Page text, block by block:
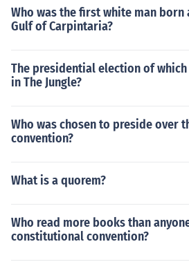
Who was the first white man born
Gulf of Carpintaria?
The presidential election of
in The Jungle?
Who was chosen to preside over
convention?
What is a quorem?
Who read more books than
constitutional convention?